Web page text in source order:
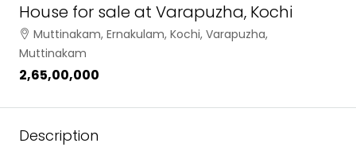
House for sale at Varapuzha, Kochi
Muttinakam, Ernakulam, Kochi, Varapuzha,
Muttinakam
₹2,65,00,000
Description